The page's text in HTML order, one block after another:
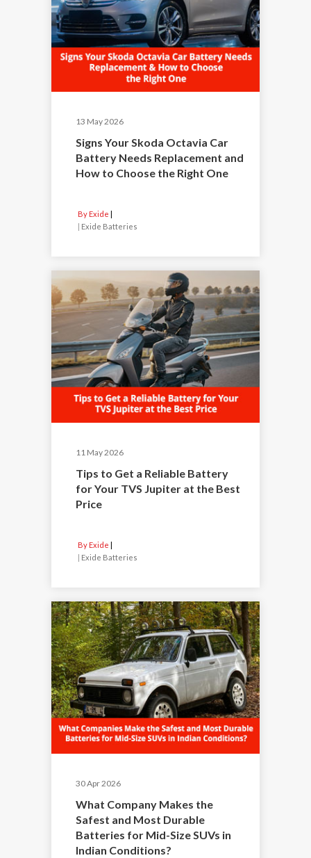
13 May 2026
Signs Your Skoda Octavia Car
Battery Needs Replacement and
How to Choose the Right One
By Exide
| Exide Batteries
11 May 2026
Tips to Get a Reliable Battery
for Your TVS Jupiter at the Best
Price
By Exide
Exide Batteries
30 Apr 2026
What Company Makes the
Safest and Most Durable
Batteries for Mid-Size SUVs in
Indian Conditions?